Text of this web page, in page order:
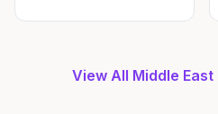
View All Middle East